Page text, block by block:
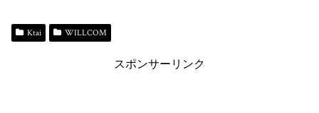
oky
n
Ktai WILLCOM
スポンサーリンク